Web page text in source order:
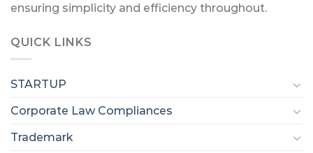
ensuring simplicity and efficiency throughout.
QUICK LINKS
STARTUP
Corporate Law Compliances
Trademark